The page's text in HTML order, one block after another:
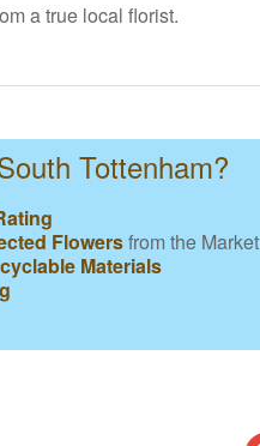
a true local florist.
Tottenham?
Flowersfrom the Market
Materials